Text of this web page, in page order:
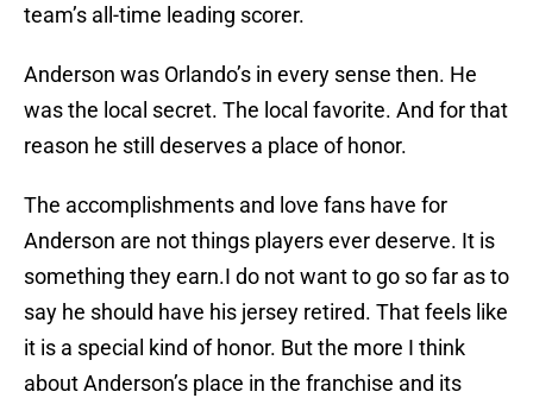
team’s all-time leading scorer.
Anderson was Orlando’s in every sense then. He
was the local secret. The local favorite. And for that
reason he still deserves a place of honor.
The accomplishments and love fans have for
Anderson are not things players ever deserve. It is
something they earn.I do not want to go so far as to
say he should have his jersey retired. That feels like
it is a special kind of honor. But the more I think
about Anderson’s place in the franchise and its